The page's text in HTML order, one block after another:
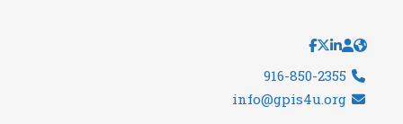
916-850-2355
info@gpis4u.org